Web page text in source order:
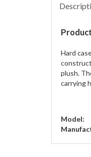
Hard
plush.
carrying
Model: